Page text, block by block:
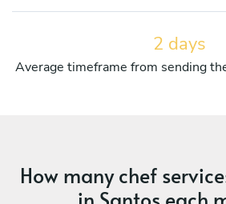
2 days
Average timeframe from sending
How many chef